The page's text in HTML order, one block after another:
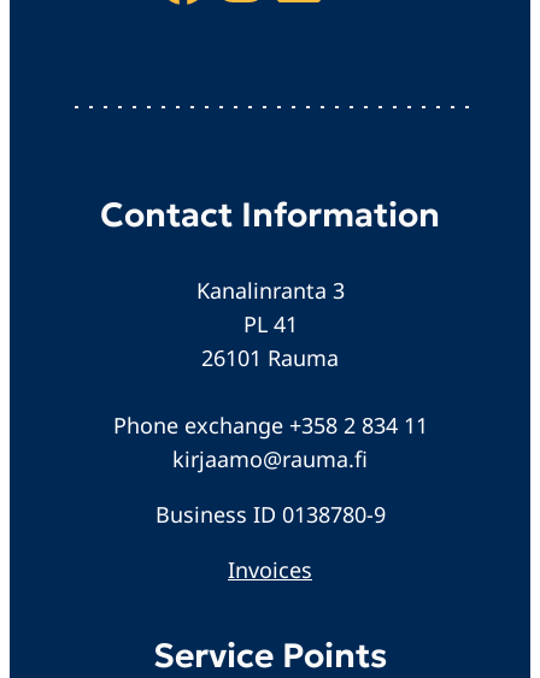
Contact Information
Kanalinranta 3
PL 41
26101 Rauma
Phone exchange +358 2 834 11
kirjaamo@rauma.fi
Business ID 0138780-9
Invoices
Service Points